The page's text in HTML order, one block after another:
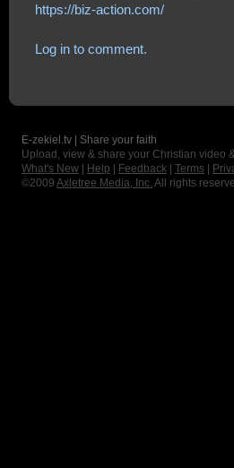
https://biz-action.com/
Log in to comment.
E-zekiel.tv | Share your faith
Upload, view & share your Christian video
What's New
Help Feedback Terms
©2009 Axletree Media, Inc. All rights